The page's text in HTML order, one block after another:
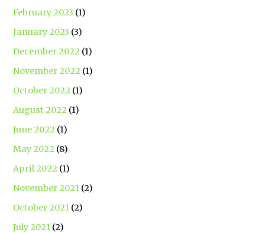
February 2023 (1)
January 2023 (3)
December 2022 (1)
November 2022 (1)
October 2022 (1)
August 2022 (1)
June 2022 (1)
May 2022 (8)
April 2022 (1)
November 2021 (2)
October 2021 (2)
July 2021 (2)